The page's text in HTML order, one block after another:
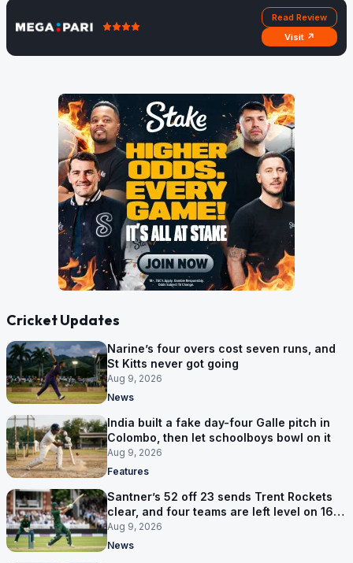
Read Review
Visit ↗
Cricket Updates
Narine’s four overs cost seven runs, and
St Kitts never got going
Aug 9, 2026
News
India built a fake day-four Galle pitch in
Colombo, then let schoolboys bowl on it
Aug 9, 2026
Features
Santner’s 52 off 23 sends Trent Rockets
clear, and four teams are left level on 16
points
Aug 9, 2026
News